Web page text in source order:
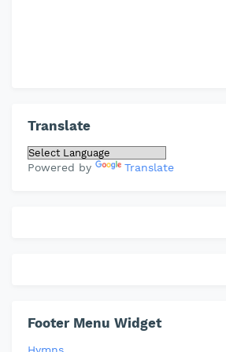
Translate
Powered by Translate
Footer Menu Widget